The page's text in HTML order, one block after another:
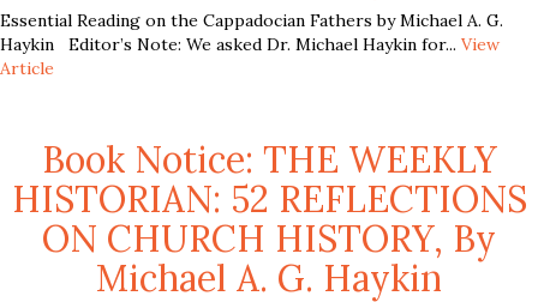
Essential Reading on the Cappadocian Fathers by Michael A. G.
Haykin Editor’s Note: We asked Dr. Michael Haykin for... View
Article
Book Notice: THE WEEKLY
HISTORIAN: 52 REFLECTIONS
ON CHURCH HISTORY, By
Michael A. G. Haykin